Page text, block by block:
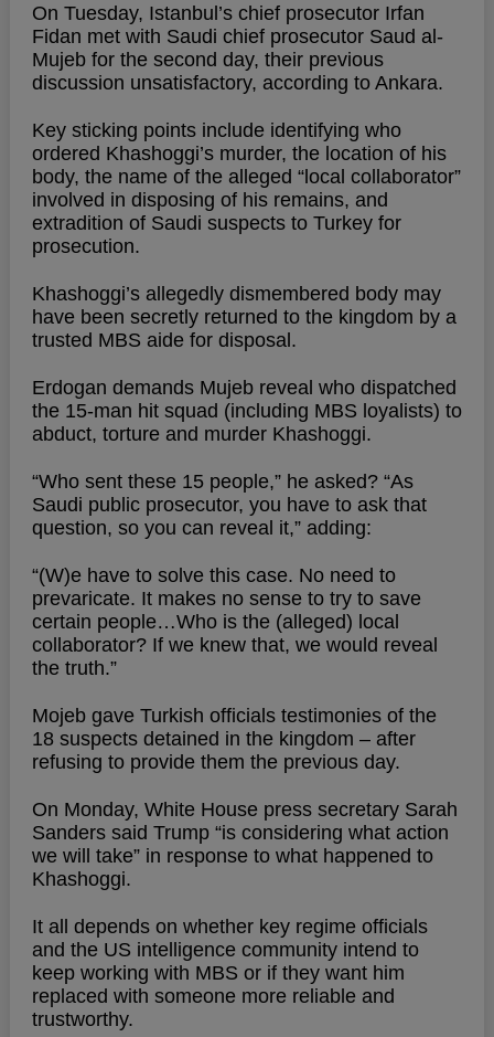
On Tuesday, Istanbul’s chief prosecutor Irfan
Fidan met with Saudi chief prosecutor Saud al-
Mujeb for the second day, their previous
discussion unsatisfactory, according to Ankara.
Key sticking points include identifying who
ordered Khashoggi’s murder, the location of his
body, the name of the alleged “local collaborator”
involved in disposing of his remains, and
extradition of Saudi suspects to Turkey for
prosecution.
Khashoggi’s allegedly dismembered body may
have been secretly returned to the kingdom by a
trusted MBS aide for disposal.
Erdogan demands Mujeb reveal who dispatched
the 15-man hit squad (including MBS loyalists) to
abduct, torture and murder Khashoggi.
“Who sent these 15 people,” he asked? “As
Saudi public prosecutor, you have to ask that
question, so you can reveal it,” adding:
“(W)e have to solve this case. No need to
prevaricate. It makes no sense to try to save
certain people…Who is the (alleged) local
collaborator? If we knew that, we would reveal
the truth.”
Mojeb gave Turkish officials testimonies of the
18 suspects detained in the kingdom – after
refusing to provide them the previous day.
On Monday, White House press secretary Sarah
Sanders said Trump “is considering what action
we will take” in response to what happened to
Khashoggi.
It all depends on whether key regime officials
and the US intelligence community intend to
keep working with MBS or if they want him
replaced with someone more reliable and
trustworthy.